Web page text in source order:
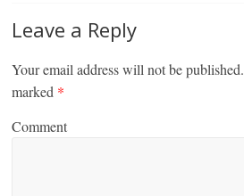
Leave a Reply
Your email address will not be published.
marked *
Comment